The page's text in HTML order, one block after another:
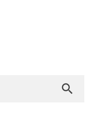
Search